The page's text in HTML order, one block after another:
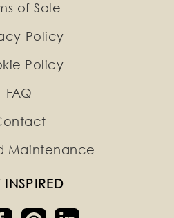
of Sale
Policy
Policy
FAQ
Maintenance
INSPIRED